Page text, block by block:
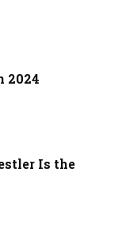
2024
Is the